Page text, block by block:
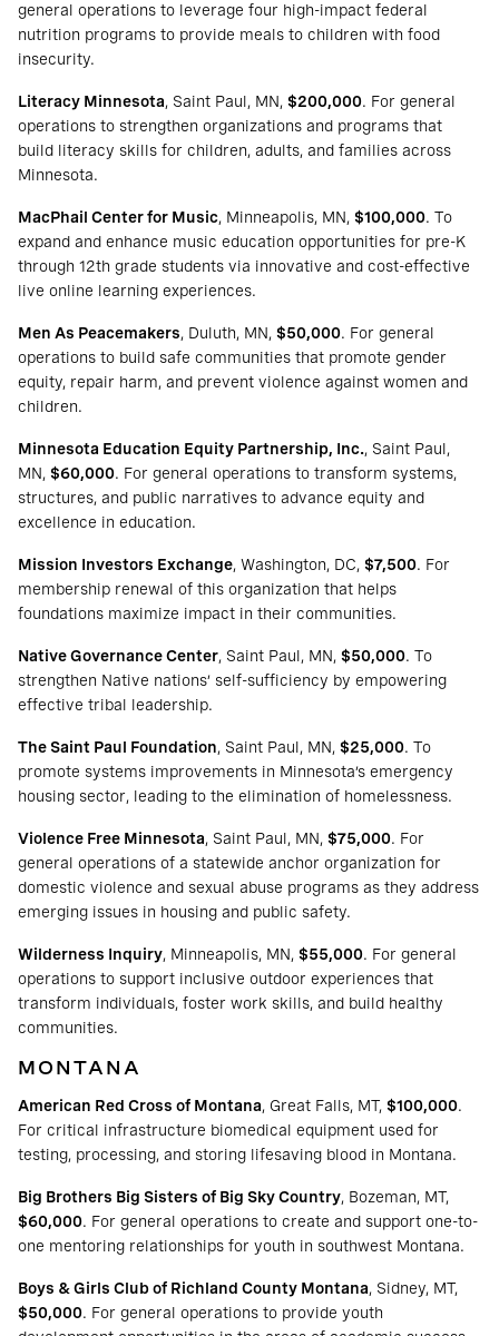
general operations to leverage four high-impact federal
nutrition programs to provide meals to children with food
insecurity.
Literacy Minnesota, Saint Paul, MN, $200,000. For general
operations to strengthen organizations and programs that
build literacy skills for children, adults, and families across
Minnesota.
MacPhail Center for Music, Minneapolis, MN, $100,000. To
expand and enhance music education opportunities for pre-K
through 12th grade students via innovative and cost-effective
live online learning experiences.
Men As Peacemakers, Duluth, MN, $50,000. For general
operations to build safe communities that promote gender
equity, repair harm, and prevent violence against women and
children.
Minnesota Education Equity Partnership, Inc., Saint Paul,
MN, $60,000. For general operations to transform systems,
structures, and public narratives to advance equity and
excellence in education.
Mission Investors Exchange, Washington, DC, $7,500. For
membership renewal of this organization that helps
foundations maximize impact in their communities.
Native Governance Center, Saint Paul, MN, $50,000. To
strengthen Native nations’ self-sufficiency by empowering
effective tribal leadership.
The Saint Paul Foundation, Saint Paul, MN, $25,000. To
promote systems improvements in Minnesota’s emergency
housing sector, leading to the elimination of homelessness.
Violence Free Minnesota, Saint Paul, MN, $75,000. For
general operations of a statewide anchor organization for
domestic violence and sexual abuse programs as they address
emerging issues in housing and public safety.
Wilderness Inquiry, Minneapolis, MN, $55,000. For general
operations to support inclusive outdoor experiences that
transform individuals, foster work skills, and build healthy
communities.
MONTANA
American Red Cross of Montana, Great Falls, MT, $100,000.
For critical infrastructure biomedical equipment used for
testing, processing, and storing lifesaving blood in Montana.
Big Brothers Big Sisters of Big Sky Country, Bozeman, MT,
$60,000. For general operations to create and support one-to-
one mentoring relationships for youth in southwest Montana.
Boys & Girls Club of Richland County Montana, Sidney, MT,
$50,000. For general operations to provide youth